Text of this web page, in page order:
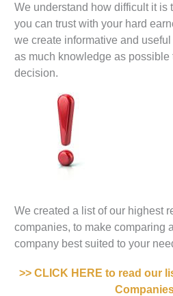
We understand how difficult it is
you can trust with your hard
we create informative and
as much knowledge as possible
decision.
We created a list of our highest
companies, to make comparing
company best suited to your
>> CLICK HERE to read our